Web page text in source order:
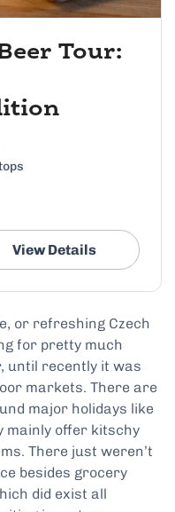
Tour:
View Details
or refreshing Czech
for pretty much
until recently it was
markets. There are
major holidays like
mainly offer kitschy
There just weren’t
besides grocery
did exist all